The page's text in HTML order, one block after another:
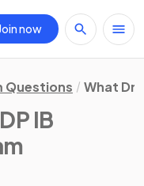
now
Questions What
IB